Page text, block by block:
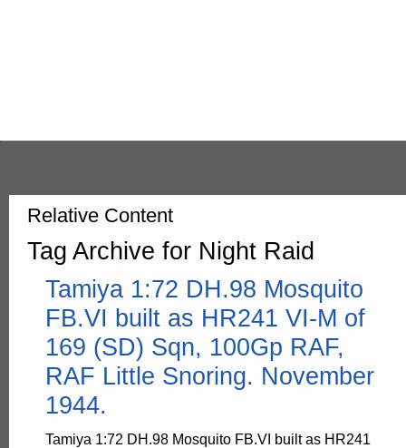
Relative Content
Tag Archive for Night Raid
Tamiya 1:72 DH.98 Mosquito
FB.VI built as HR241 VI-M of
169 (SD) Sqn, 100Gp RAF,
RAF Little Snoring. November
1944.
Tamiya 1:72 DH.98 Mosquito FB.VI built as HR241